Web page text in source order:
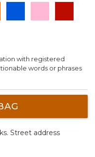
with registered
words or phrases
Street address